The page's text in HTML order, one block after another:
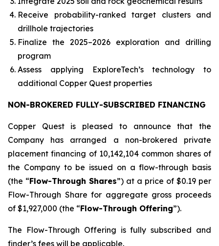
Receive probability-ranked target clusters and
drillhole trajectories
Finalize the 2025–2026 exploration and drilling
program
Assess applying ExploreTech’s technology to
additional Copper Quest properties
NON-BROKERED FULLY-SUBSCRIBED FINANCING
Copper Quest is pleased to announce that the
Company has arranged a non-brokered private
placement financing of 10,142,104 common shares of
the Company to be issued on a flow-through basis
(the “Flow-Through Shares”) at a price of $0.19 per
Flow-Through Share for aggregate gross proceeds
of $1,927,000 (the “Flow-Through Offering”).
The Flow-Through Offering is fully subscribed and
finder’s fees will be applicable.